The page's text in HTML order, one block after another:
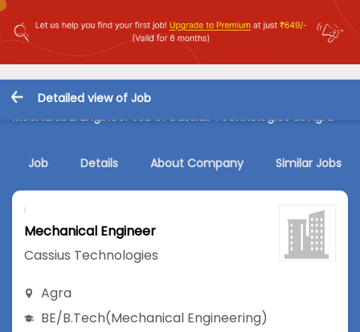
Detailed view of Job
Mechanical Engineer Job in Cassius Technologies at Agra
Job Details About Company Similar Jobs
Mechanical Engineer
Cassius Technologies
Agra
BE/B.Tech(Mechanical Engineering)